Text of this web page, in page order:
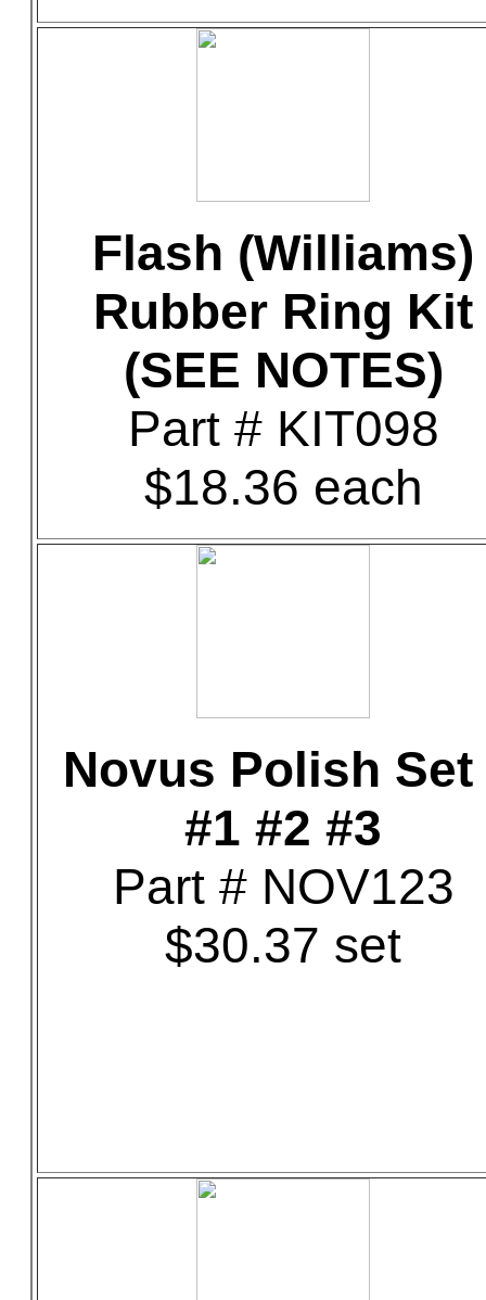
Flash (Williams)
Rubber Ring Kit
(SEE NOTES)
Part # KIT098
$18.36 each
Novus Polish Set
#1 #2 #3
Part # NOV123
$30.37 set